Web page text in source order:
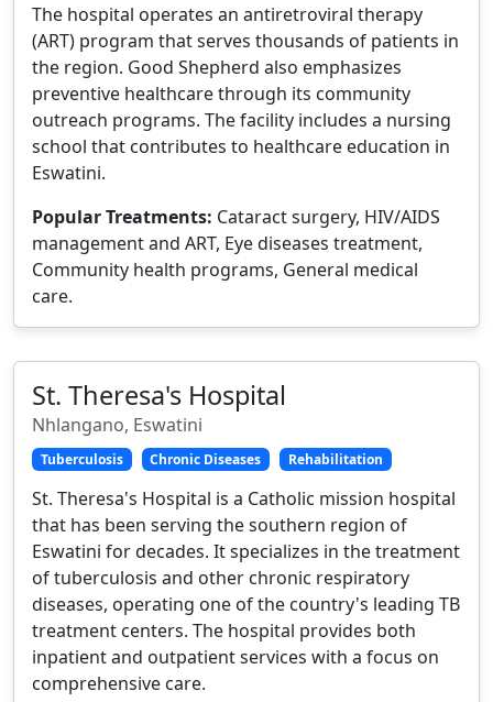
The hospital operates an antiretroviral therapy
(ART) program that serves thousands of patients in
the region. Good Shepherd also emphasizes
preventive healthcare through its community
outreach programs. The facility includes a nursing
school that contributes to healthcare education in
Eswatini.
Popular Treatments: Cataract surgery, HIV/AIDS
management and ART, Eye diseases treatment,
Community health programs, General medical
care.
St. Theresa's Hospital
Nhlangano, Eswatini
Tuberculosis Chronic Diseases Rehabilitation
St. Theresa's Hospital is a Catholic mission hospital
that has been serving the southern region of
Eswatini for decades. It specializes in the treatment
of tuberculosis and other chronic respiratory
diseases, operating one of the country's leading TB
treatment centers. The hospital provides both
inpatient and outpatient services with a focus on
comprehensive care.